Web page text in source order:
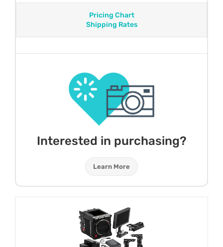
Pricing Chart
Shipping Rates
Interested in purchasing?
Learn More